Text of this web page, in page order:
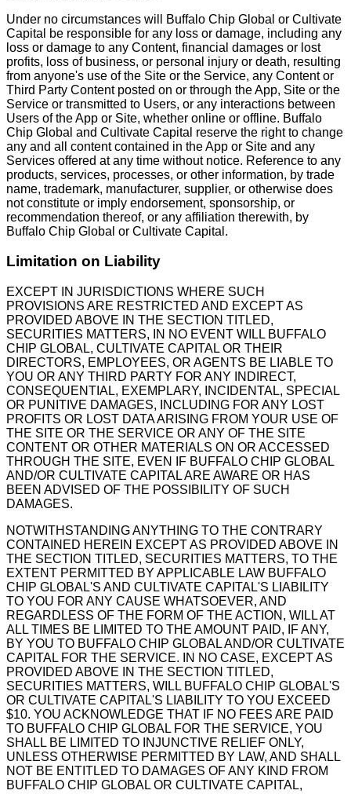
Under no circumstances will Buffalo Chip Global or Cultivate
Capital be responsible for any loss or damage, including any
loss or damage to any Content, financial damages or lost
profits, loss of business, or personal injury or death, resulting
from anyone's use of the Site or the Service, any Content or
Third Party Content posted on or through the App, Site or the
Service or transmitted to Users, or any interactions between
Users of the App or Site, whether online or offline. Buffalo
Chip Global and Cultivate Capital reserve the right to change
any and all content contained in the App or Site and any
Services offered at any time without notice. Reference to any
products, services, processes, or other information, by trade
name, trademark, manufacturer, supplier, or otherwise does
not constitute or imply endorsement, sponsorship, or
recommendation thereof, or any affiliation therewith, by
Buffalo Chip Global or Cultivate Capital.
Limitation on Liability
EXCEPT IN JURISDICTIONS WHERE SUCH
PROVISIONS ARE RESTRICTED AND EXCEPT AS
PROVIDED ABOVE IN THE SECTION TITLED,
SECURITIES MATTERS, IN NO EVENT WILL BUFFALO
CHIP GLOBAL, CULTIVATE CAPITAL OR THEIR
DIRECTORS, EMPLOYEES, OR AGENTS BE LIABLE TO
YOU OR ANY THIRD PARTY FOR ANY INDIRECT,
CONSEQUENTIAL, EXEMPLARY, INCIDENTAL, SPECIAL
OR PUNITIVE DAMAGES, INCLUDING FOR ANY LOST
PROFITS OR LOST DATA ARISING FROM YOUR USE OF
THE SITE OR THE SERVICE OR ANY OF THE SITE
CONTENT OR OTHER MATERIALS ON OR ACCESSED
THROUGH THE SITE, EVEN IF BUFFALO CHIP GLOBAL
AND/OR CULTIVATE CAPITAL ARE AWARE OR HAS
BEEN ADVISED OF THE POSSIBILITY OF SUCH
DAMAGES.
NOTWITHSTANDING ANYTHING TO THE CONTRARY
CONTAINED HEREIN EXCEPT AS PROVIDED ABOVE IN
THE SECTION TITLED, SECURITIES MATTERS, TO THE
EXTENT PERMITTED BY APPLICABLE LAW BUFFALO
CHIP GLOBAL'S AND CULTIVATE CAPITAL'S LIABILITY
TO YOU FOR ANY CAUSE WHATSOEVER, AND
REGARDLESS OF THE FORM OF THE ACTION, WILL AT
ALL TIMES BE LIMITED TO THE AMOUNT PAID, IF ANY,
BY YOU TO BUFFALO CHIP GLOBAL AND/OR CULTIVATE
CAPITAL FOR THE SERVICE. IN NO CASE, EXCEPT AS
PROVIDED ABOVE IN THE SECTION TITLED,
SECURITIES MATTERS, WILL BUFFALO CHIP GLOBAL'S
OR CULTIVATE CAPITAL'S LIABILITY TO YOU EXCEED
$10. YOU ACKNOWLEDGE THAT IF NO FEES ARE PAID
TO BUFFALO CHIP GLOBAL FOR THE SERVICE, YOU
SHALL BE LIMITED TO INJUNCTIVE RELIEF ONLY,
UNLESS OTHERWISE PERMITTED BY LAW, AND SHALL
NOT BE ENTITLED TO DAMAGES OF ANY KIND FROM
BUFFALO CHIP GLOBAL OR CULTIVATE CAPITAL,